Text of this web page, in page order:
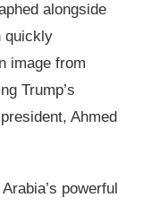
alongside
quickly
image from
Trump’s
Ahmed
powerful